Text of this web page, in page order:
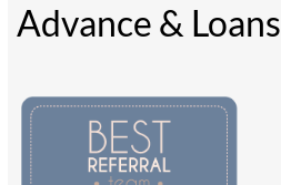
Advance & Loans